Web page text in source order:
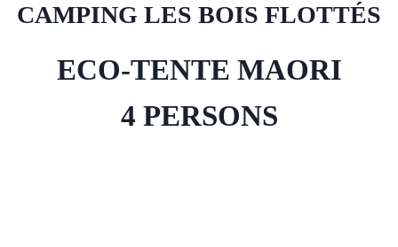
CAMPING LES BOIS FLOTTÉS
ECO-TENTE MAORI
4 PERSONS